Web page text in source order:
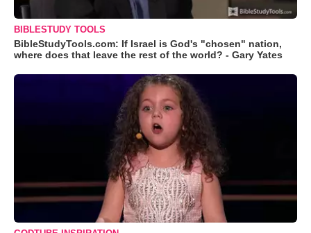
BIBLESTUDY TOOLS
BibleStudyTools.com: If Israel is God's "chosen" nation,
where does that leave the rest of the world? - Gary Yates